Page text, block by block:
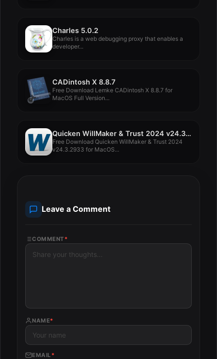
Charles 5.0.2
Charles is a web debugging proxy that enables a
developer...
CADintosh X 8.8.7
Free Download Lemke CADintosh X 8.8.7 for
MacOS Full Version...
Quicken WillMaker & Trust 2024 v24.3.2933
Free Download Quicken WillMaker & Trust 2024
v24.3.2933 for MacOS...
Leave a Comment
COMMENT *
NAME*
EMAIL *